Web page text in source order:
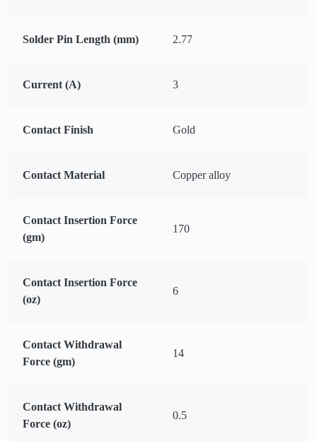
Solder Pin Length (mm) 2.77
Current (A) 3
Contact Finish Gold
Contact Material Copper alloy
Contact Insertion Force
(gm)
170
Contact Insertion Force
(oz)
6
Contact Withdrawal
Force (gm)
14
Contact Withdrawal
Force (oz)
0.5